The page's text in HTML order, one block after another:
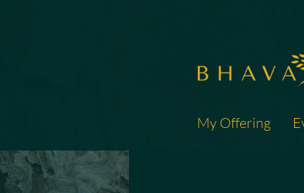
My Offering